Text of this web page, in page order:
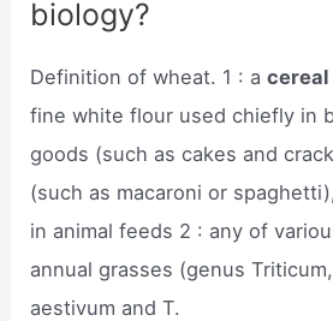
biology?
Definition of wheat. 1 : a
fine white flour used chiefly in
goods (such as cakes and
(such as macaroni or
in animal feeds 2 : any of
annual grasses (genus
aestivum and T.